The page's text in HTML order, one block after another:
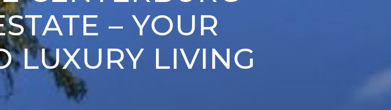
– YOUR
LUXURY LIVING